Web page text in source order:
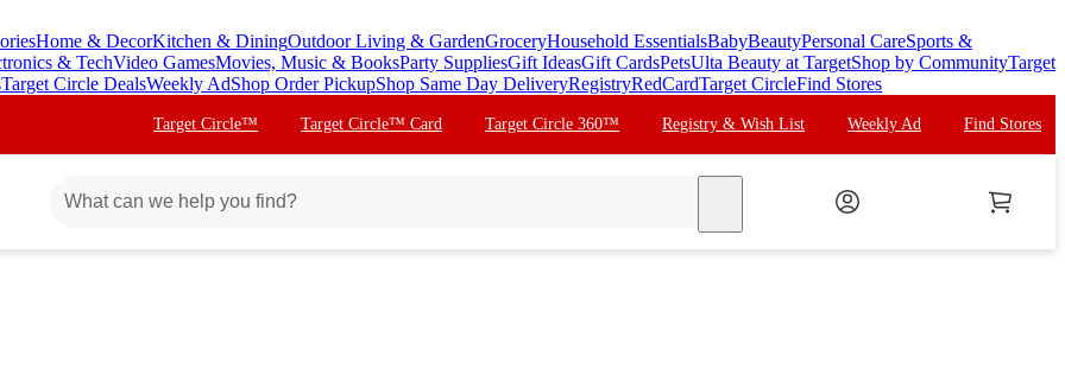
Home & DecorKitchen & DiningOutdoor Living & GardenGroceryHousehold EssentialsBabyBeautyPersonal CareSports &
& TechVideo GamesMovies, Music & BooksParty SuppliesGift IdeasGift CardsPetsUlta Beauty at TargetShop by CommunityTarget
Target Circle DealsWeekly AdShop Order PickupShop Same Day DeliveryRegistryRedCardTarget CircleFind Stores
Target Circle™ Target Circle™ Card Target Circle 360™ Registry & Wish List Weekly Ad Find Stores